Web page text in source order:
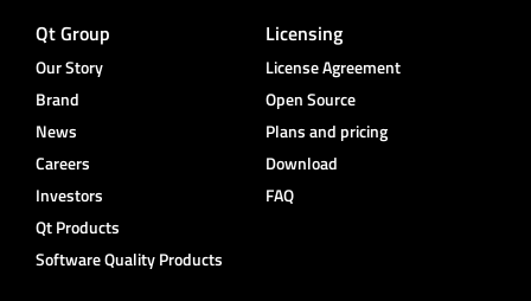
Qt Group
Our Story
Brand
News
Careers
Investors
Qt Products
Software Quality Products
Licensing
License Agreement
Open Source
Plans and pricing
Download
FAQ